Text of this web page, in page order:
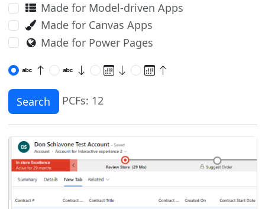
Made for Model-driven Apps
Made for Canvas Apps
Made for Power Pages
Search PCFs: 12